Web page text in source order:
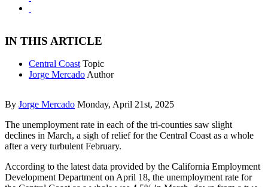
IN THIS ARTICLE
Central Coast Topic
Jorge Mercado Author
By Jorge Mercado Monday, April 21st, 2025
The unemployment rate in each of the tri-counties saw slight
declines in March, a sigh of relief for the Central Coast as a whole
after a very turbulent February.
According to the latest data provided by the California Employment
Development Department on April 18, the unemployment rate for